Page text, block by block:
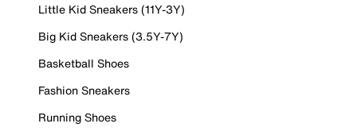
Little Kid Sneakers (11Y-3Y)
Big Kid Sneakers (3.5Y-7Y)
Basketball Shoes
Fashion Sneakers
Running Shoes